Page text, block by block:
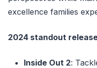
excellence families
2024 standout
Inside Out 2: